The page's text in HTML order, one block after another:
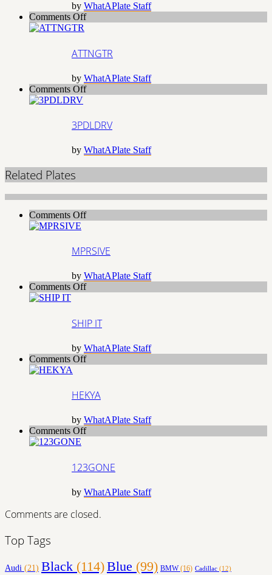
by WhatAPlate Staff
Comments Offon
ATTNGTR
by WhatAPlate Staff
Comments Offon
3PDLDRV
by WhatAPlate Staff
Related Plates
Comments Offon
MPRSIVE
by WhatAPlate Staff
Comments Offon
SHIP IT
by WhatAPlate Staff
Comments Offon
HEKYA
by WhatAPlate Staff
Comments Offon
123GONE
by WhatAPlate Staff
Comments are closed.
Top Tags
Audi (21) Black (114)Blue (99) BMW(16) Cadillac (12)